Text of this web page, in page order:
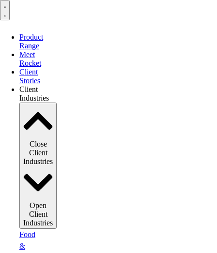
Product
Range
Meet
Rocket
Client
Stories
Client
Industries
Close
Client
Industries
Open
Client
Industries
Food
&